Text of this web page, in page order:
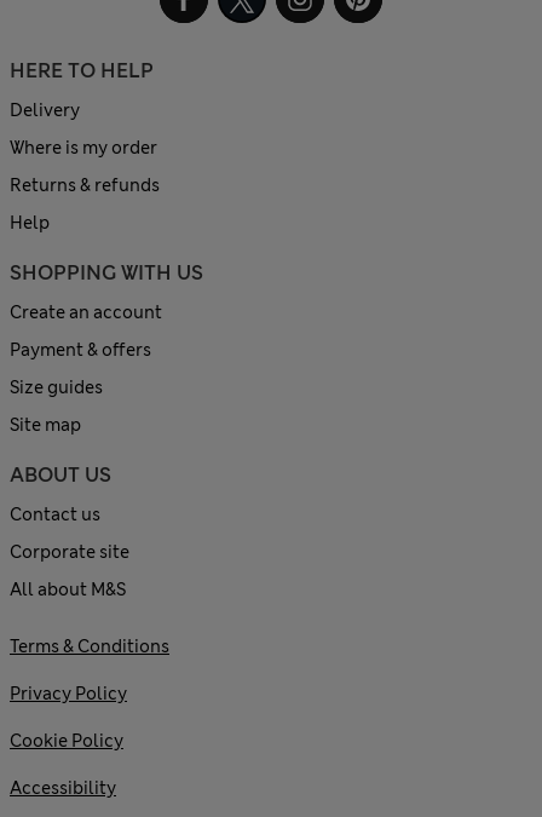
HERE TO HELP
Delivery
Where is my order
Returns & refunds
Help
SHOPPING WITH US
Create an account
Payment & offers
Size guides
Site map
ABOUT US
Contact us
Corporate site
All about M&S
Terms & Conditions
Privacy Policy
Cookie Policy
Accessibility